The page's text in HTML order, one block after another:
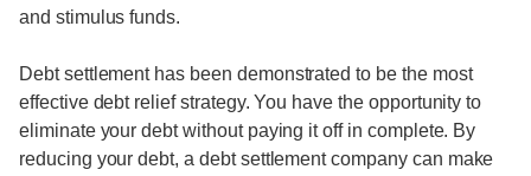
and stimulus funds.
Debt settlement has been demonstrated to be the most
effective debt relief strategy. You have the opportunity to
eliminate your debt without paying it off in complete. By
reducing your debt, a debt settlement company can make